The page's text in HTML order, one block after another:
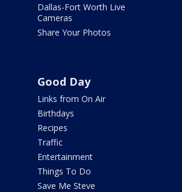
Dallas-Fort Worth Live
Cameras
Share Your Photos
Good Day
Links from On Air
Birthdays
Recipes
Traffic
Entertainment
Things To Do
Save Me Steve